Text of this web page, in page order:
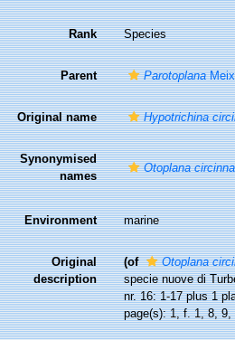
Rank Species
Parent Parotoplana
Original name Hypotrichina
Synonymised
names
Otoplana
Environment marine
Original
description
(of Otoplana
specie nuove di
nr. 16: 1-17 plus 1
page(s): 1, f. 1, 8, 9,